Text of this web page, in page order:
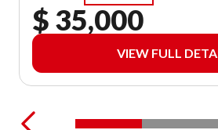
$ 35,000
VIEW FULL